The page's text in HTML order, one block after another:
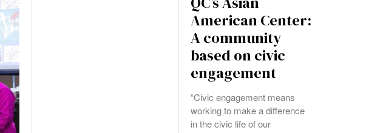
American Center:
A community
based on civic
engagement
“Civic engagement means
working to make a difference
in the civic life of our